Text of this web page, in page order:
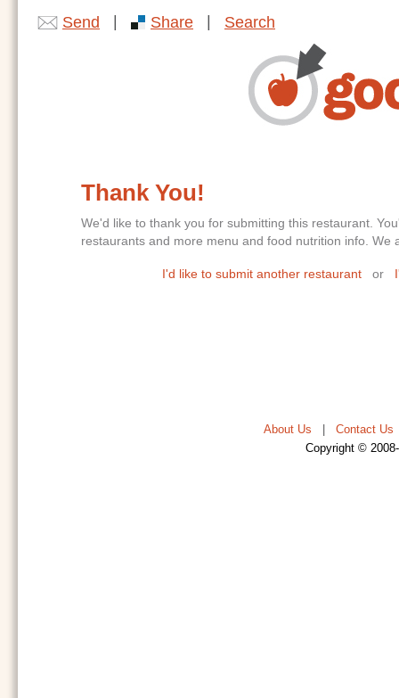
Send Share Search
Thank You!
We'd like to thank you for submitting this restaurant.
restaurants and more menu and food nutrition info.
I'd like to submit another restaurantor
About Us Contact Us
Copyright ©